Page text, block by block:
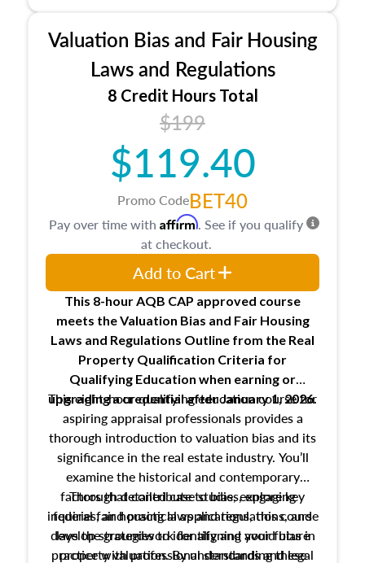
Valuation Bias and Fair Housing
Laws and Regulations
8 Credit Hours Total
$199
$119.40
Promo CodeBET40
This 8-hour AQB CAP approved course
meets the Valuation Bias and Fair Housing
Laws and Regulations Outline from the Real
Property Qualification Criteria for
Qualifying Education when earning or
upgradinga credential after January 1, 2026.
This eight-hour qualifying education course for
aspiring appraisal professionals provides a
thorough introduction to valuation bias and its
significance in the real estate industry. You’ll
examine the historical and contemporary
factors that contribute to bias, explore key
federal fair housing laws and regulations, and
develop strategies to identify and avoid bias in
property valuation. By understanding these
Through detailed case studies, engaging
inquiries, and practical applications, this course
lays the groundwork for aligning your future
practice with professional standards and legal
Pay over time with Affirm. See if you qualify
at checkout.
Add to Cart